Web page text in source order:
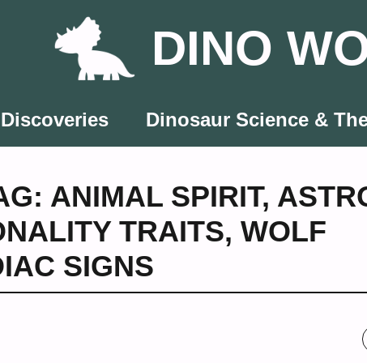
DINO
Dinosaur Science &
ANIMAL SPIRIT,
TRAITS, WOLF
SIGNS